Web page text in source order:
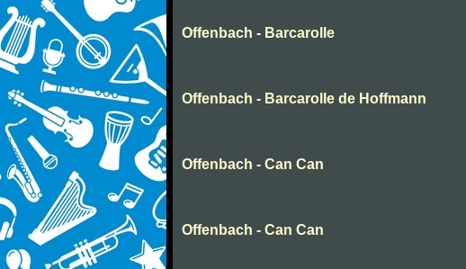
Offenbach - Barcarolle
Offenbach - Barcarolle de Hoffmann
Offenbach - Can Can
Offenbach - Can Can